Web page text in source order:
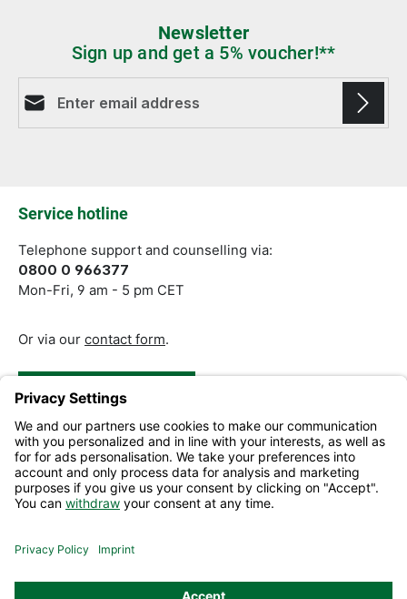
Newsletter
Sign up and get a 5% voucher!**
Service hotline
Telephone support and counselling via:
0800 0 966377
Mon-Fri, 9 am - 5 pm CET
Or via our contact form.
Revoke a Contract
Help and Contact